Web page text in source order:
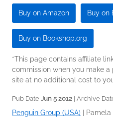
Buy on Amazon Buy on
Buy on Bookshop.org
*This page contains affiliate
commission when you make
site at no additional cost to
Pub Date Jun 5 2012 | Archive
Penguin Group (USA) Pamela